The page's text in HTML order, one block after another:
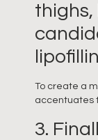
thighs,
To create a
accentuates
3.